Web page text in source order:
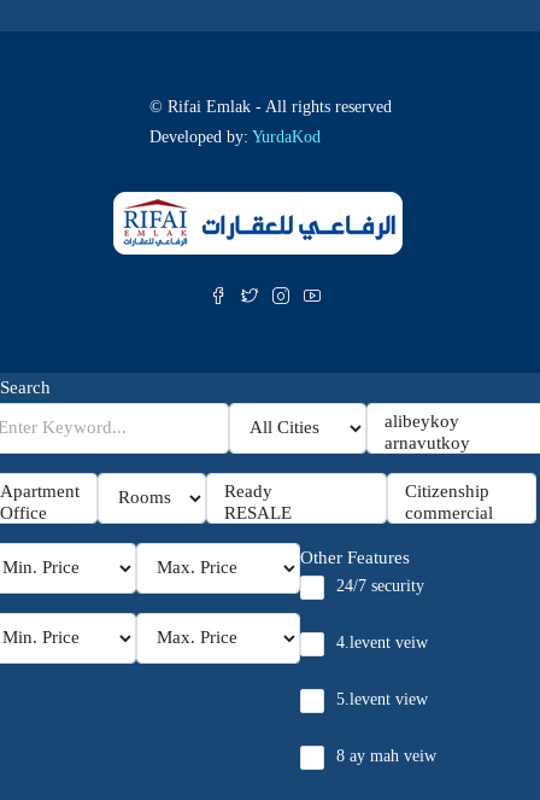
© Rifai Emlak - All rights reserved
Developed by: YurdaKod
Search
Other Features
24/7 security
4.levent veiw
5.levent view
8 ay mah veiw